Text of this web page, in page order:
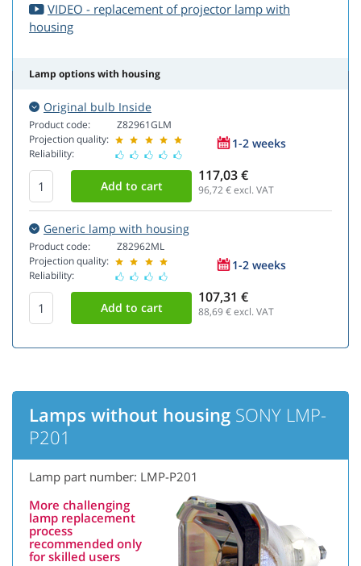
VIDEO - replacement of projector lamp with
housing
Lamp options with housing
Original bulb Inside
Product code:
Projection quality:
Reliability:
Z82961GLM
1-2 weeks
117,03 €
96,72€ excl. VAT
Generic lamp with housing
Product code:
Projection quality:
Reliability:
Z82962ML
1-2 weeks
107,31 €
88,69€ excl. VAT
Lamps without housing SONY LMP-
P201
Lamp part number: LMP-P201
More challenging
lamp replacement
process
recommended only
for skilled users